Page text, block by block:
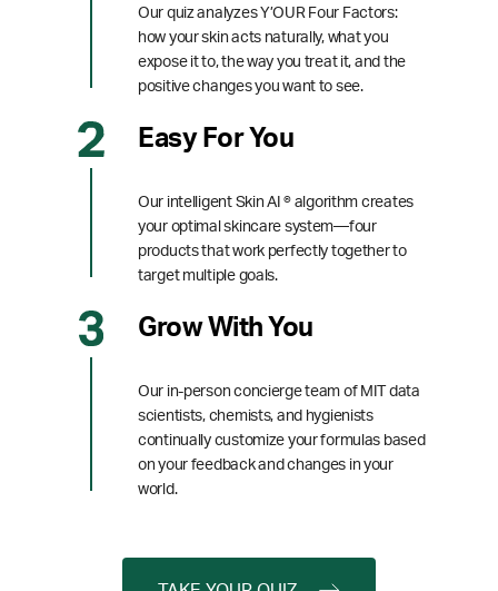
Our quiz analyzes Y’OUR Four Factors:
how your skin acts naturally, what you
expose it to, the way you treat it, and the
positive changes you want to see.
Easy For You
Our intelligent Skin AI ® algorithm creates
your optimal skincare system—four
products that work perfectly together to
target multiple goals.
Grow With You
Our in-person concierge team of MIT data
scientists, chemists, and hygienists
continually customize your formulas based
on your feedback and changes in your
world.